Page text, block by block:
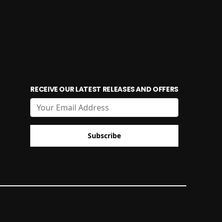
RECEIVE OUR LATEST RELEASES AND OFFERS